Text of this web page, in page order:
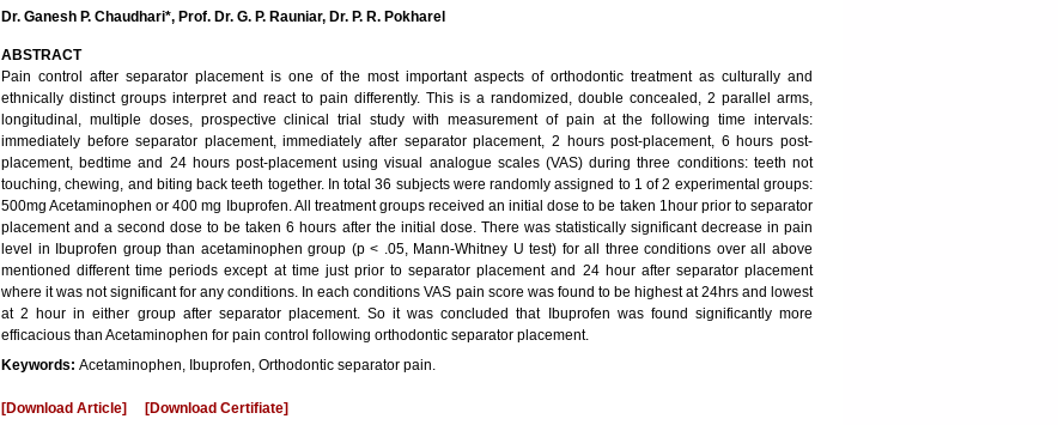
Dr. Ganesh P. Chaudhari*, Prof. Dr. G. P. Rauniar, Dr. P. R. Pokharel
ABSTRACT
Pain control after separator placement is one of the most important aspects of orthodontic treatment as culturally and
ethnically distinct groups interpret and react to pain differently. This is a randomized, double concealed, 2 parallel arms,
longitudinal, multiple doses, prospective clinical trial study with measurement of pain at the following time intervals:
immediately before separator placement, immediately after separator placement, 2 hours post-placement, 6 hours post-
placement, bedtime and 24 hours post-placement using visual analogue scales (VAS) during three conditions: teeth not
touching, chewing, and biting back teeth together. In total 36 subjects were randomly assigned to 1 of 2 experimental groups:
500mg Acetaminophen or 400 mg Ibuprofen. All treatment groups received an initial dose to be taken 1hour prior to separator
placement and a second dose to be taken 6 hours after the initial dose. There was statistically significant decrease in pain
level in Ibuprofen group than acetaminophen group (p < .05, Mann-Whitney U test) for all three conditions over all above
mentioned different time periods except at time just prior to separator placement and 24 hour after separator placement
where it was not significant for any conditions. In each conditions VAS pain score was found to be highest at 24hrs and lowest
at 2 hour in either group after separator placement. So it was concluded that Ibuprofen was found significantly more
efficacious than Acetaminophen for pain control following orthodontic separator placement.
Keywords: Acetaminophen, Ibuprofen, Orthodontic separator pain.
[Download Article] [Download Certifiate]